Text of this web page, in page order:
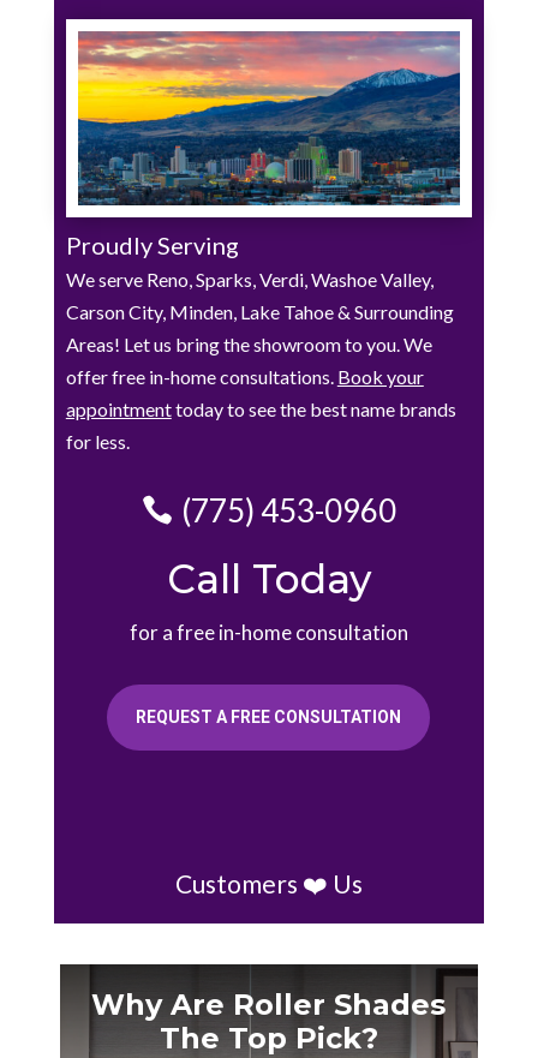
Proudly Serving
We serve Reno, Sparks, Verdi, Washoe Valley,
Carson City, Minden, Lake Tahoe & Surrounding
Areas! Let us bring the showroom to you. We
offer free in-home consultations. Book your
appointmenttoday to see the best name brands
for less.
(775) 453-0960
Call Today
for a free in-home consultation
REQUEST A FREE CONSULTATION
Customers ❤️ Us
Why Are Roller Shades
The Top Pick?